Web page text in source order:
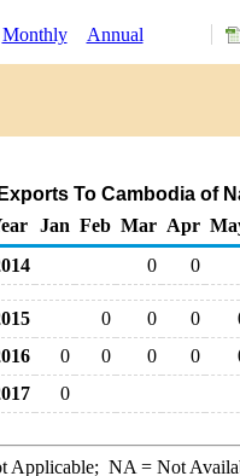
Monthly Annual
To Cambodia of
Jan Feb Mar Apr
0 0
0 0 0
0 0 0 0
0
Applicable; NA = Not